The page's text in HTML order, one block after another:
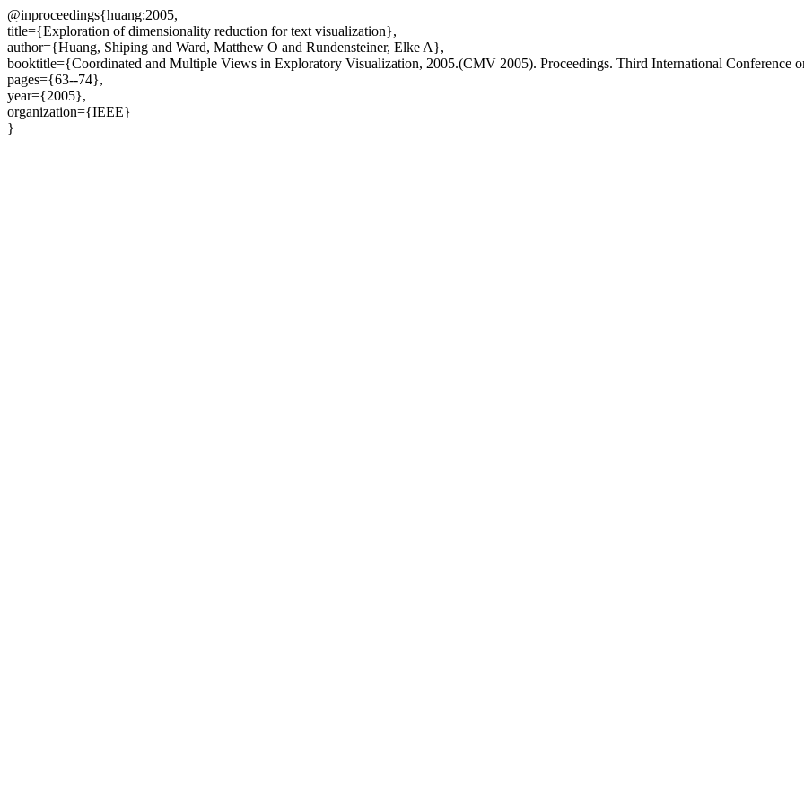
@inproceedings{huang:2005,
title={Exploration of dimensionality reduction for text visualization},
author={Huang, Shiping and Ward, Matthew O and Rundensteiner, Elke A},
booktitle={Coordinated and Multiple Views in Exploratory Visualization, 2005.(CMV 2005). Proceedings. Third International Conference
pages={63--74},
year={2005},
organization={IEEE}
}